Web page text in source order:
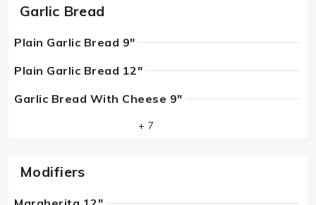
Garlic Bread
Plain Garlic Bread 9"
Plain Garlic Bread 12"
Garlic Bread With Cheese 9"
+ 7
Modifiers